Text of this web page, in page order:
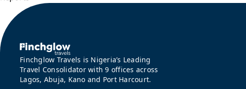
Finchglow Travels is Nigeria’s Leading
Travel Consolidator with 9 offices across
Lagos, Abuja, Kano and Port Harcourt.